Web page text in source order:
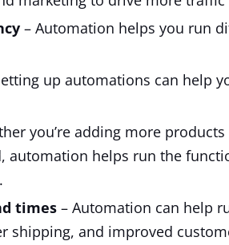
– Automation helps you run
up automations can help
you’re adding more
automation helps run the
times – Automation can help
shipping, and improved